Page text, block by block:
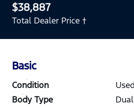
$38,887
Total Dealer Price †
Basic
Condition
Used
Body Type